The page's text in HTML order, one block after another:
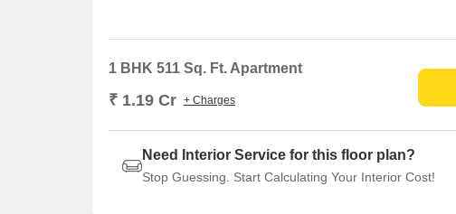
1 BHK 511 Sq. Ft. Apartment
₹ 1.19 Cr + Charges
Need Interior Service for this floor plan?
Stop Guessing. Start Calculating Your Interior Cost!